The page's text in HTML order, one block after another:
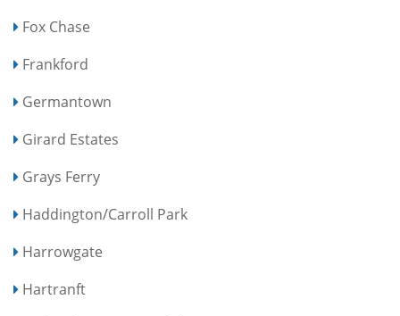
Fox Chase
Frankford
Germantown
Girard Estates
Grays Ferry
Haddington/Carroll Park
Harrowgate
Hartranft